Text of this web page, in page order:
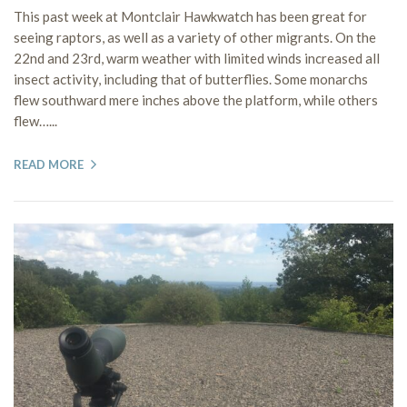
This past week at Montclair Hawkwatch has been great for
seeing raptors, as well as a variety of other migrants. On the
22nd and 23rd, warm weather with limited winds increased all
insect activity, including that of butterflies. Some monarchs
flew southward mere inches above the platform, while others
flew…...
READ MORE